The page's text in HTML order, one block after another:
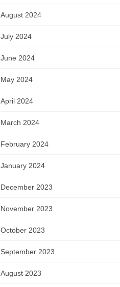
August 2024
July 2024
June 2024
May 2024
April 2024
March 2024
February 2024
January 2024
December 2023
November 2023
October 2023
September 2023
August 2023